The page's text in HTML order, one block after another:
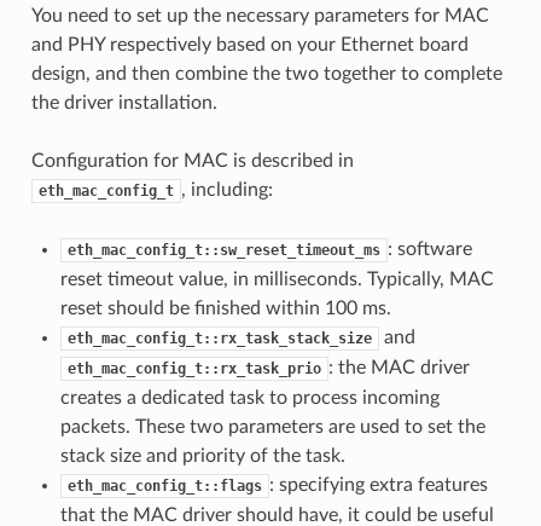
You need to set up the necessary parameters for MAC
and PHY respectively based on your Ethernet board
design, and then combine the two together to complete
the driver installation.
Configuration for MAC is described in
eth_mac_config_t , including:
eth_mac_config_t::sw_reset_timeout_ms : software
reset timeout value, in milliseconds. Typically, MAC
reset should be finished within 100 ms.
eth_mac_config_t::rx_task_stack_size and
eth_mac_config_t::rx_task_prio : the MAC driver
creates a dedicated task to process incoming
packets. These two parameters are used to set the
stack size and priority of the task.
eth_mac_config_t::flags : specifying extra features
that the MAC driver should have, it could be useful